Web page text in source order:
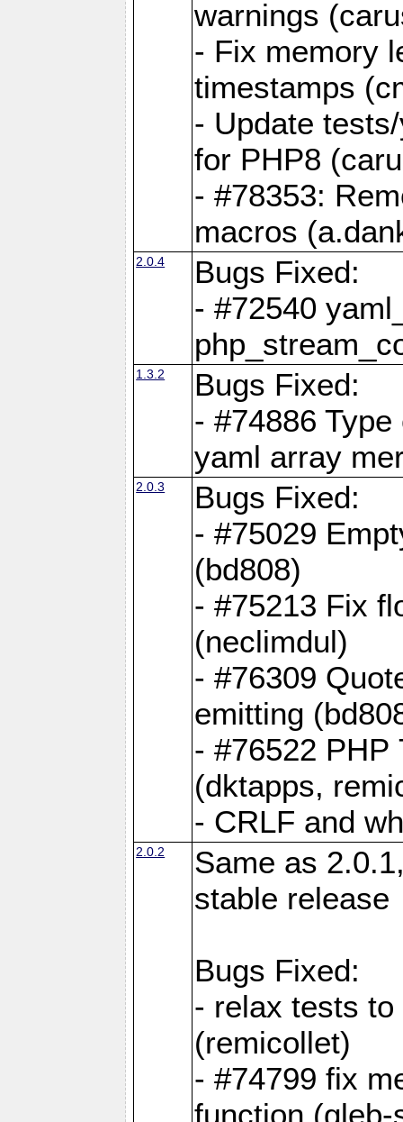
warnings
- Fix memory
timestamps
- Update
for PHP8
- #78353:
macros
2.0.4
Bugs Fixed:
- #72540
1.3.2
Bugs Fixed:
- #74886
yaml array
2.0.3
Bugs Fixed:
- #75029
(bd808)
- #75213 Fix
(neclimdul)
- #76309
emitting
- #76522 PHP
(dktapps,
- CRLF and
2.0.2
Same as
stable release
Bugs Fixed:
- relax tests
(remicollet)
- #74799 fix
function